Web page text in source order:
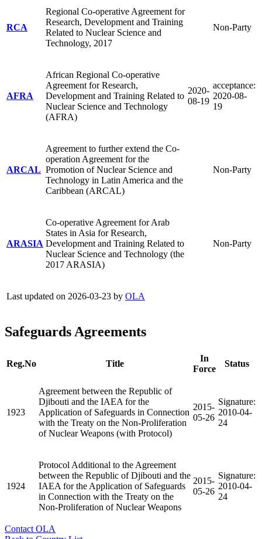
RCA
Regional Co-operative Agreement for
Research, Development and Training
Related to Nuclear Science and
Technology, 2017
Non-Party
AFRA
African Regional Co-operative
Agreement for Research,
Development and Training Related to
Nuclear Science and Technology
(AFRA)
2020-
08-19
acceptance:
2020-08-
19
ARCAL
Agreement to further extend the Co-
operation Agreement for the
Promotion of Nuclear Science and
Technology in Latin America and the
Caribbean (ARCAL)
Non-Party
ARASIA
Co-operative Agreement for Arab
States in Asia for Research,
Development and Training Related to
Nuclear Science and Technology (the
2017 ARASIA)
Non-Party
Last updated on 2026-03-23 by OLA
Safeguards Agreements
Reg.No Title
In
Force
Status
1923
Agreement between the Republic of
Djibouti and the IAEA for the
Application of Safeguards in Connection
with the Treaty on the Non-Proliferation
of Nuclear Weapons (with Protocol)
2015-
05-26
Signature:
2010-04-
24
1924
Protocol Additional to the Agreement
between the Republic of Djibouti and the
IAEA for the Application of Safeguards
in Connection with the Treaty on the
Non-Proliferation of Nuclear Weapons
2015-
05-26
Signature:
2010-04-
24
Contact OLA